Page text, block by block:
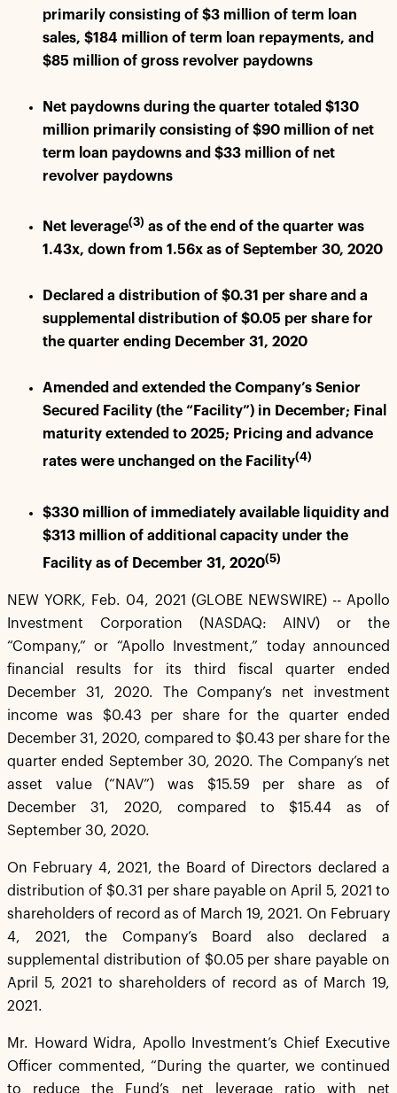
primarily consisting of $3 million of term loan
sales, $184 million of term loan repayments, and
$85 million of gross revolver paydowns
Net paydowns during the quarter totaled $130
million primarily consisting of $90 million of net
term loan paydowns and $33 million of net
revolver paydowns
Net leverage(3) as of the end of the quarter was
1.43x, down from 1.56x as of September 30, 2020
Declared a distribution of $0.31 per share and a
supplemental distribution of $0.05 per share for
the quarter ending December 31, 2020
Amended and extended the Company’s Senior
Secured Facility (the “Facility”) in December; Final
maturity extended to 2025; Pricing and advance
rates were unchanged on the Facility(4)
$330 million of immediately available liquidity and
$313 million of additional capacity under the
Facility as of December 31, 2020(5)
NEW YORK, Feb. 04, 2021 (GLOBE NEWSWIRE) -- Apollo
Investment Corporation (NASDAQ: AINV) or the
“Company,” or “Apollo Investment,” today announced
financial results for its third fiscal quarter ended
December 31, 2020. The Company’s net investment
income was $0.43 per share for the quarter ended
December 31, 2020, compared to $0.43 per share for the
quarter ended September 30, 2020. The Company’s net
asset value (“NAV”) was $15.59 per share as of
December 31, 2020, compared to $15.44 as of
September 30, 2020.
On February 4, 2021, the Board of Directors declared a
distribution of $0.31 per share payable on April 5, 2021 to
shareholders of record as of March 19, 2021. On February
4, 2021, the Company’s Board also declared a
supplemental distribution of $0.05 per share payable on
April 5, 2021 to shareholders of record as of March 19,
2021.
Mr. Howard Widra, Apollo Investment’s Chief Executive
Officer commented, “During the quarter, we continued
to reduce the Fund’s net leverage ratio with net